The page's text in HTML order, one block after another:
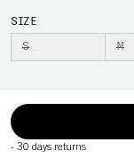
SIZE
S M
- 30 days returns